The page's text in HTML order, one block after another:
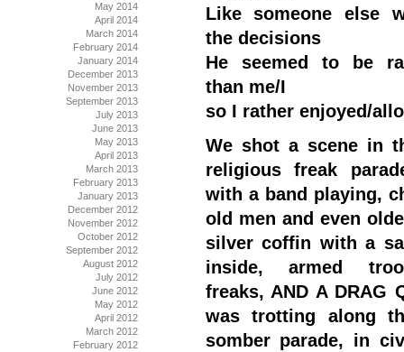
Like someone else
the decisions
He seemed to be
than me/I
so I rather enjoyed/
We shot a scene in
religious freak
with a band playing,
old men and even
silver coffin with a
inside, armed
freaks, AND A DRAG
was trotting along
somber parade, in
May 2014
April 2014
March 2014
February 2014
January 2014
December 2013
November 2013
September 2013
July 2013
June 2013
May 2013
April 2013
March 2013
February 2013
January 2013
December 2012
November 2012
October 2012
September 2012
August 2012
July 2012
June 2012
May 2012
April 2012
March 2012
February 2012